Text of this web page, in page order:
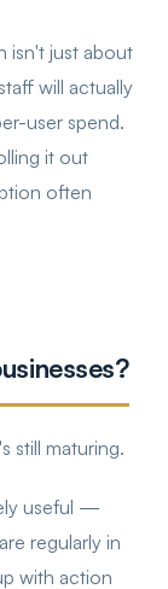
isn't just about
will actually
user spend.
it out
often
still maturing.
useful —
regularly in
with action